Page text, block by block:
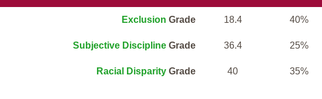
Exclusion Grade 18.4 40%
Subjective DisciplineGrade 36.4 25%
Racial Disparity Grade 40 35%